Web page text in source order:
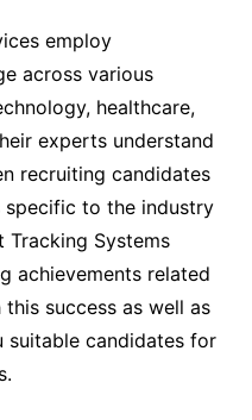
employ
across various
healthcare,
experts understand
recruiting candidates
specific to the industry
Tracking Systems
achievements related
success as well as
suitable candidates for